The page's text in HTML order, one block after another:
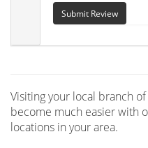
Submit Review
Visiting your local branch
become much easier with
locations in your area.